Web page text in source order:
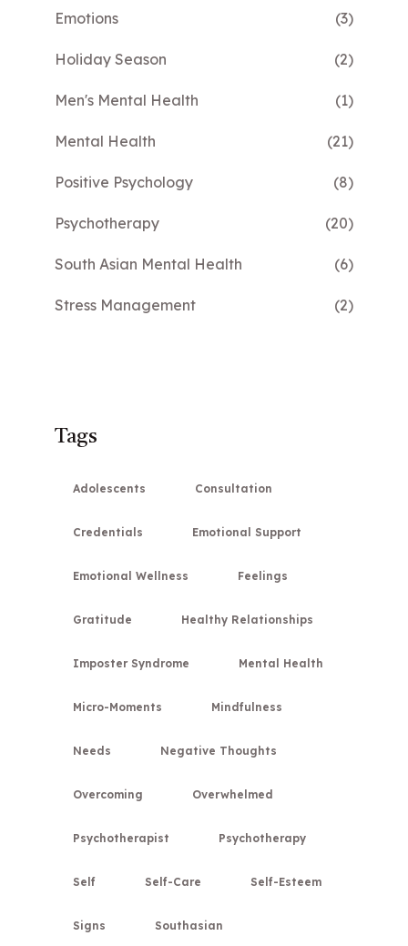
Emotions (3)
Holiday Season (2)
Men's Mental Health (1)
Mental Health (21)
Positive Psychology (8)
Psychotherapy (20)
South Asian Mental Health (6)
Stress Management (2)
Tags
Adolescents Consultation
Credentials Emotional Support
Emotional Wellness Feelings
Gratitude Healthy Relationships
Imposter Syndrome Mental Health
Micro-Moments Mindfulness
Needs Negative Thoughts
Overcoming Overwhelmed
Psychotherapist Psychotherapy
Self Self-Care Self-Esteem
Signs Southasian